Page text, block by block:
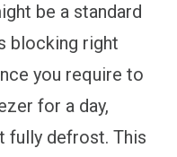
be a standard
blocking right
you require to
for a day,
fully defrost. This